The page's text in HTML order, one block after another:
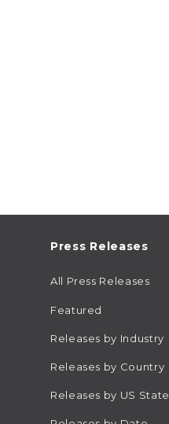
Press Releases
All Press Releases
Featured
Releases by Industry
Releases by Country
Releases by US State